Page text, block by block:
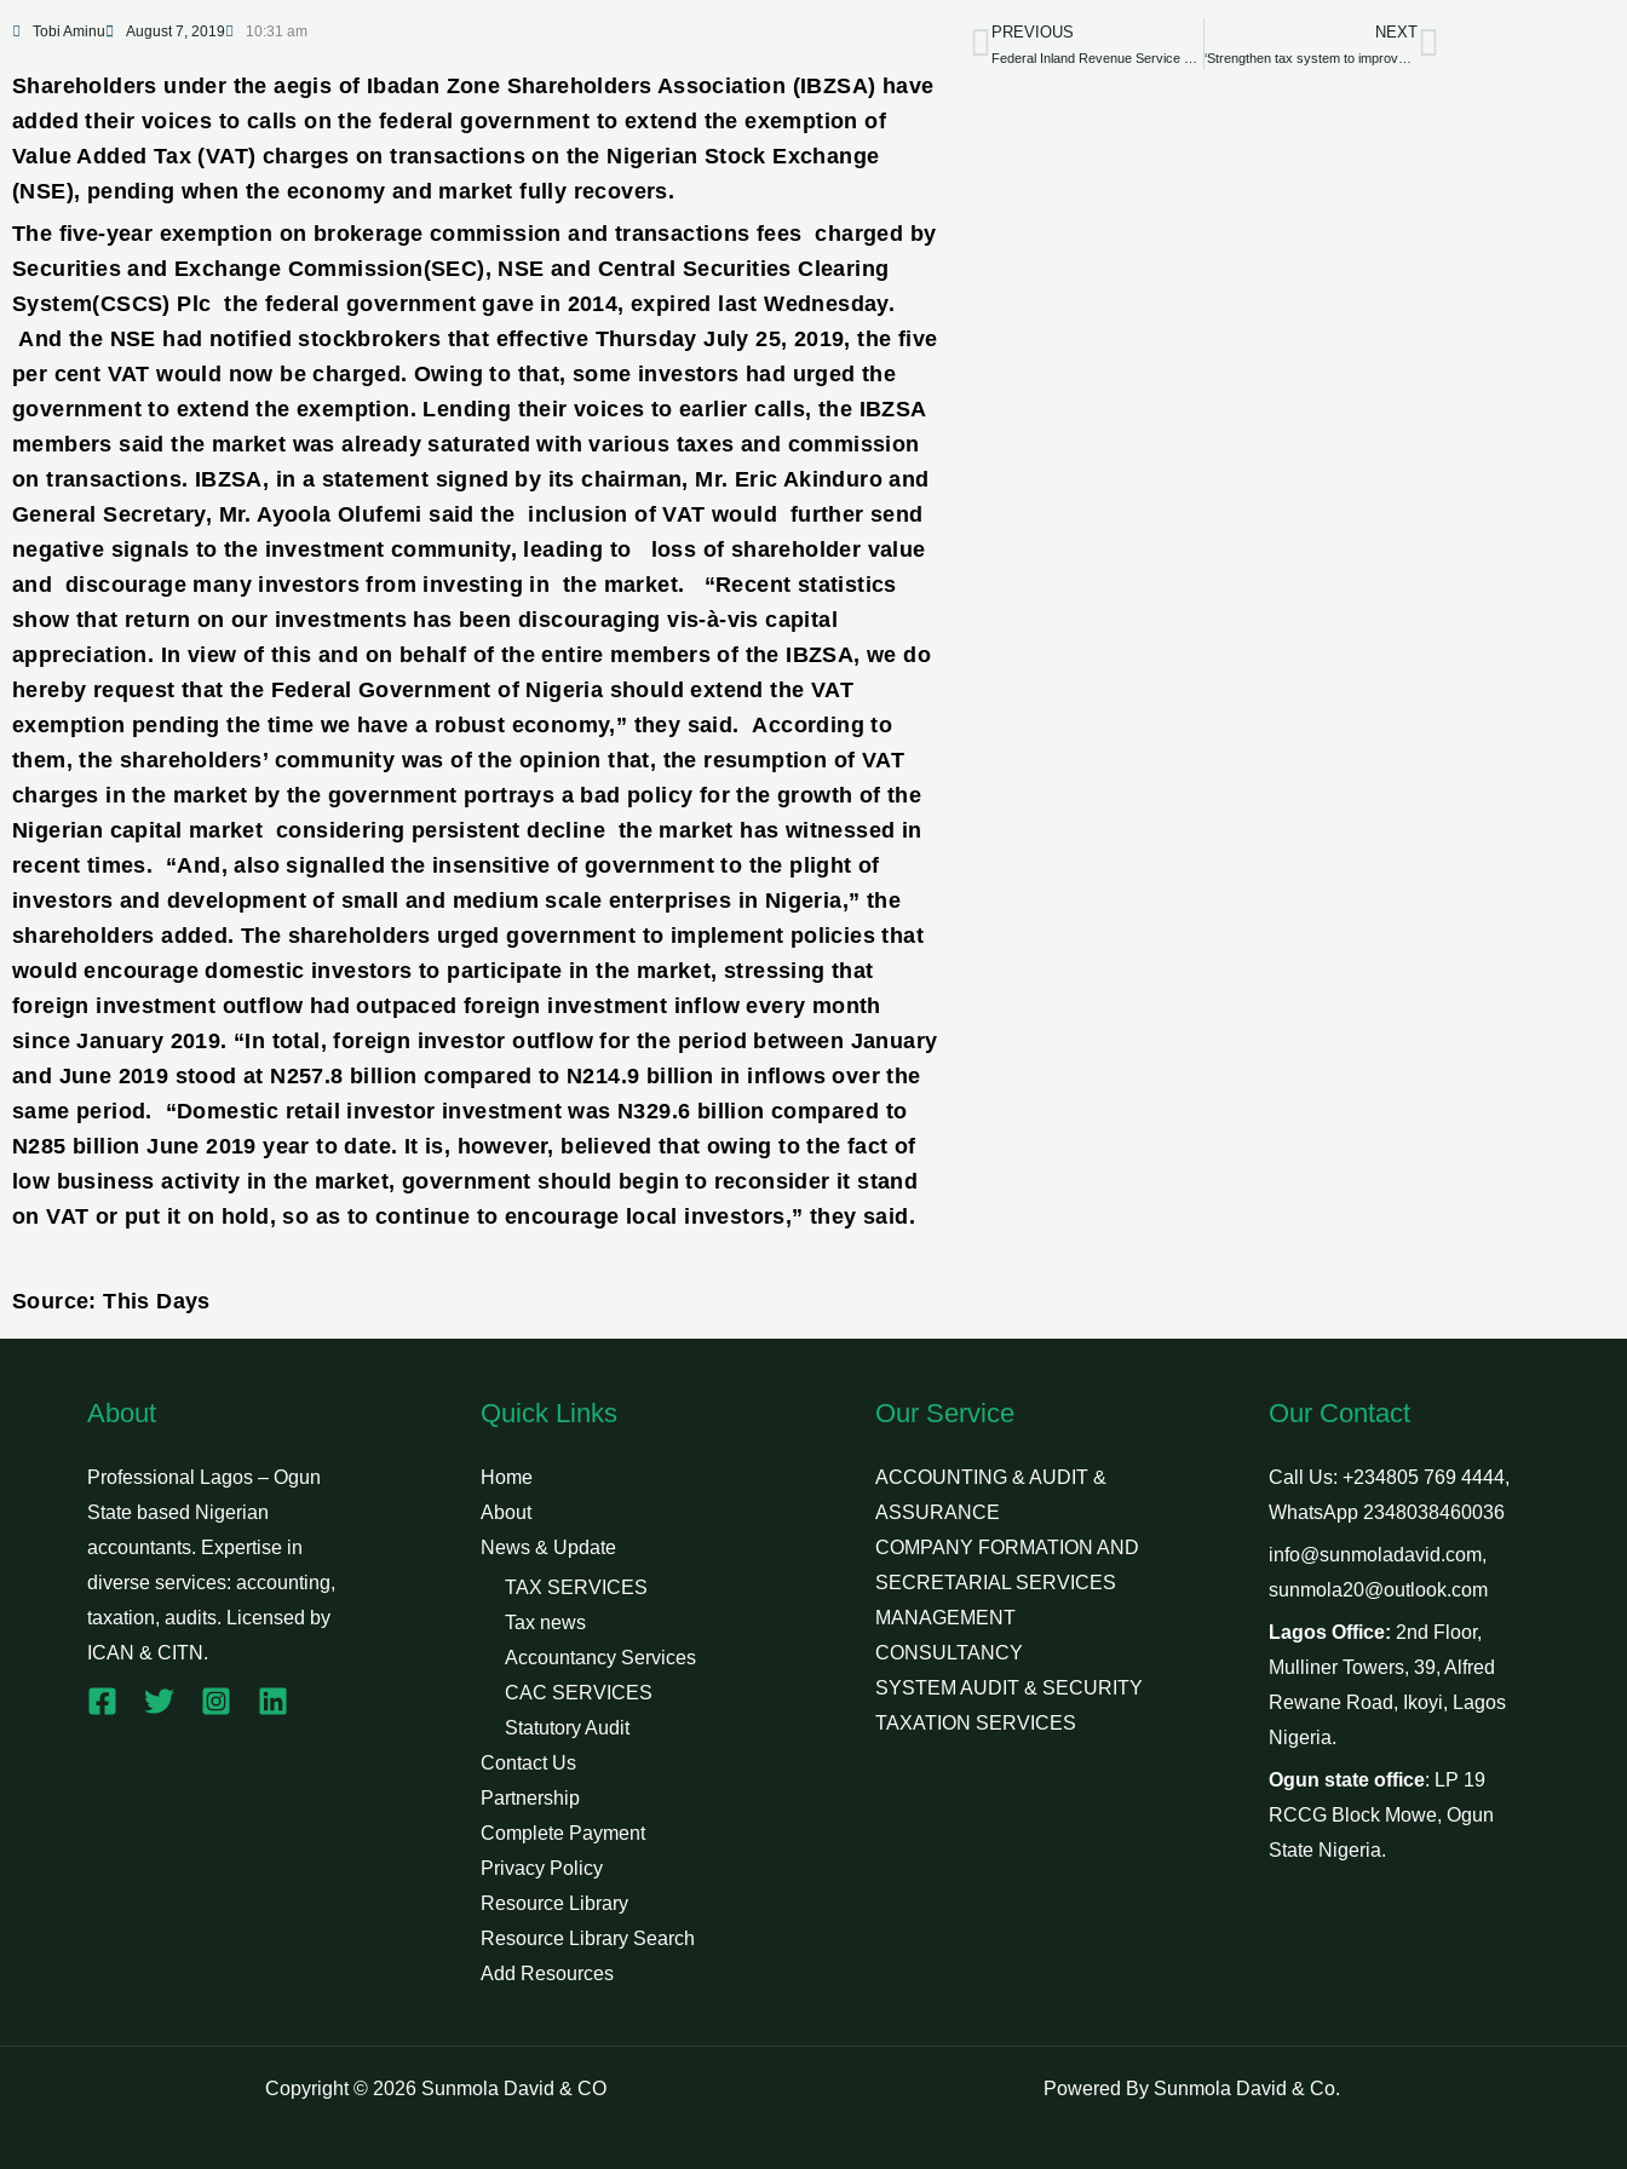
Tobi Aminu August 7, 2019 10:31 am
Shareholders under the aegis of Ibadan Zone Shareholders Association (IBZSA) have
added their voices to calls on the federal government to extend the exemption of
Value Added Tax (VAT) charges on transactions on the Nigerian Stock Exchange
(NSE), pending when the economy and market fully recovers.
The five-year exemption on brokerage commission and transactions fees charged by
Securities and Exchange Commission(SEC), NSE and Central Securities Clearing
System(CSCS) Plc the federal government gave in 2014, expired last Wednesday.
And the NSE had notified stockbrokers that effective Thursday July 25, 2019, the five
per cent VAT would now be charged. Owing to that, some investors had urged the
government to extend the exemption. Lending their voices to earlier calls, the IBZSA
members said the market was already saturated with various taxes and commission
on transactions. IBZSA, in a statement signed by its chairman, Mr. Eric Akinduro and
General Secretary, Mr. Ayoola Olufemi said the inclusion of VAT would further send
negative signals to the investment community, leading to loss of shareholder value
and discourage many investors from investing in the market. “Recent statistics
show that return on our investments has been discouraging vis-à-vis capital
appreciation. In view of this and on behalf of the entire members of the IBZSA, we do
hereby request that the Federal Government of Nigeria should extend the VAT
exemption pending the time we have a robust economy,” they said. According to
them, the shareholders’ community was of the opinion that, the resumption of VAT
charges in the market by the government portrays a bad policy for the growth of the
Nigerian capital market considering persistent decline the market has witnessed in
recent times. “And, also signalled the insensitive of government to the plight of
investors and development of small and medium scale enterprises in Nigeria,” the
shareholders added. The shareholders urged government to implement policies that
would encourage domestic investors to participate in the market, stressing that
foreign investment outflow had outpaced foreign investment inflow every month
since January 2019. “In total, foreign investor outflow for the period between January
and June 2019 stood at N257.8 billion compared to N214.9 billion in inflows over the
same period. “Domestic retail investor investment was N329.6 billion compared to
N285 billion June 2019 year to date. It is, however, believed that owing to the fact of
low business activity in the market, government should begin to reconsider it stand
on VAT or put it on hold, so as to continue to encourage local investors,” they said.
Source: This Days
Prev
PREVIOUS NEXT Next
About
Professional Lagos – Ogun
State based Nigerian
accountants. Expertise in
diverse services: accounting,
taxation, audits. Licensed by
ICAN & CITN.
Quick Links
Home
About
News & Update
TAX SERVICES
Tax news
Accountancy Services
CAC SERVICES
Statutory Audit
Contact Us
Partnership
Complete Payment
Privacy Policy
Resource Library
Resource Library Search
Add Resources
Our Service
ACCOUNTING & AUDIT &
ASSURANCE
COMPANY FORMATION AND
SECRETARIAL SERVICES
MANAGEMENT
CONSULTANCY
SYSTEM AUDIT & SECURITY
TAXATION SERVICES
Our Contact
Call Us: +234805 769 4444,
WhatsApp 2348038460036
info@sunmoladavid.com,
sunmola20@outlook.com
Lagos Office: 2nd Floor,
Mulliner Towers, 39, Alfred
Rewane Road, Ikoyi, Lagos
Nigeria.
Ogun state office: LP 19
RCCG Block Mowe, Ogun
State Nigeria.
Copyright © 2026 Sunmola David & CO Powered By Sunmola David & Co.